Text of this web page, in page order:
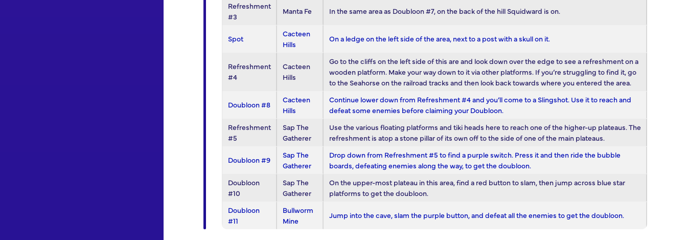
Refreshment
#3
Manta Fe In the same area as Doubloon #7, on the back of the hill Squidward is on.
Spot
Cacteen
Hills
On a ledge on the left side of the area, next to a post with a skull on it.
Refreshment
#4
Cacteen
Hills
Go to the cliffs on the left side of this are and look down over the edge to see a refreshment on a
wooden platform. Make your way down to it via other platforms. If you’re struggling to find it, go
to the Seahorse on the railroad tracks and then look back towards where you entered the area.
Doubloon #8
Cacteen
Hills
Continue lower down from Refreshment #4 and you’ll come to a Slingshot. Use it to reach and
defeat some enemies before claiming your Doubloon.
Refreshment
#5
Sap The
Gatherer
Use the various floating platforms and tiki heads here to reach one of the higher-up plateaus. The
refreshment is atop a stone pillar of its own off to the side of one of the main plateaus.
Doubloon #9
Sap The
Gatherer
Drop down from Refreshment #5 to find a purple switch. Press it and then ride the bubble
boards, defeating enemies along the way, to get the doubloon.
Doubloon
#10
Sap The
Gatherer
On the upper-most plateau in this area, find a red button to slam, then jump across blue star
platforms to get the doubloon.
Doubloon
#11
Bullworm
Mine
Jump into the cave, slam the purple button, and defeat all the enemies to get the doubloon.